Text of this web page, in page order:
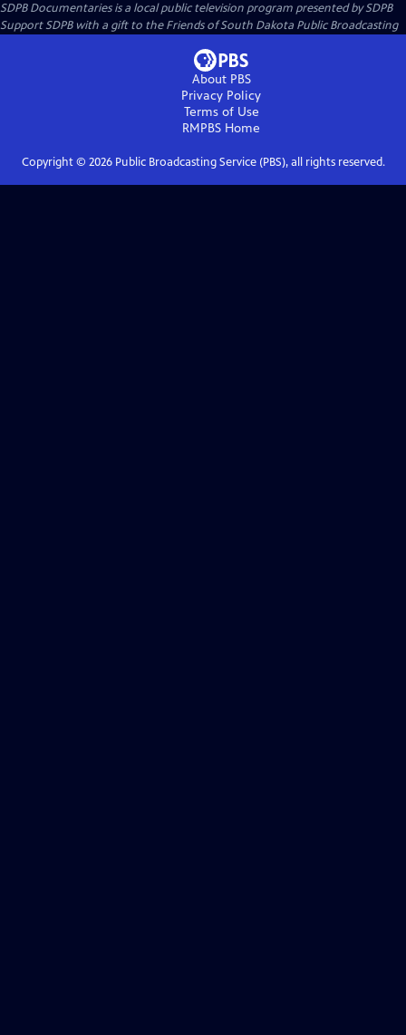
SDPB Documentariesis a local public television program presented bySDPB
Support SDPB with a gift to the Friends of South Dakota Public Broadcasting
About PBS
Privacy Policy
Terms of Use
RMPBS Home
Copyright © 2026Public Broadcasting Service (PBS), all rights reserved.